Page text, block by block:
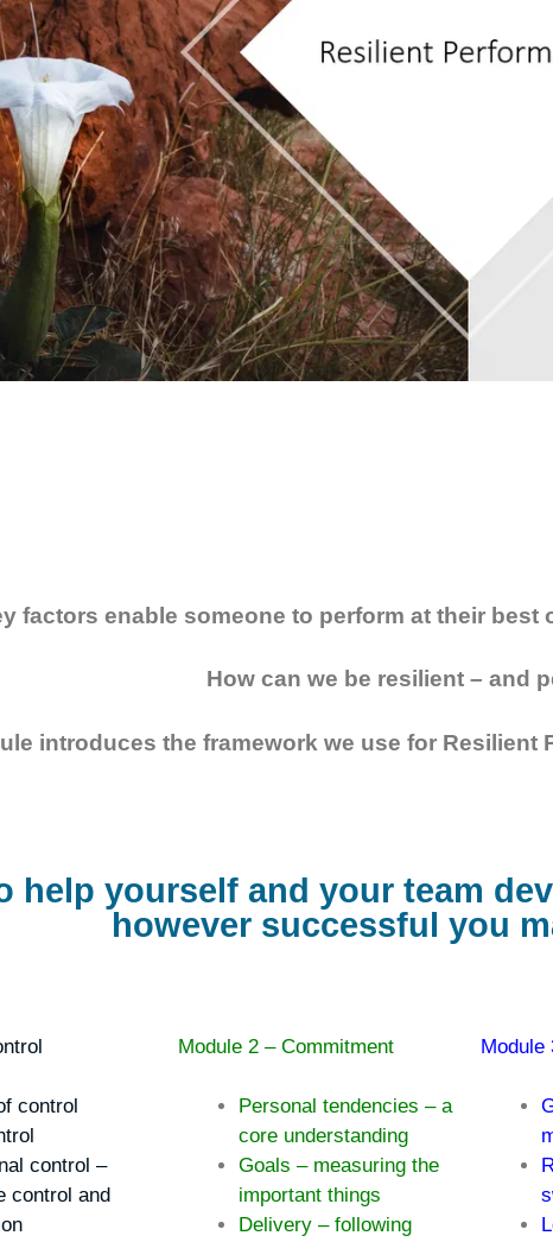
factors enable someone to perform at their
How can we be resilient – and
introduces the framework we use for Resilient
help yourself and your team
however successful you
of control
control –
control and
Module 2 – Commitment
Personal tendencies – a
core understanding
Goals – measuring the
important things
Delivery – following
Module